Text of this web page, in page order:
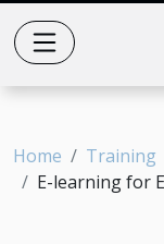
Home
Training
E-learning for